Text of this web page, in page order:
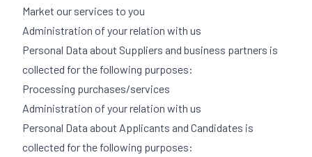
Market our services to you
Administration of your relation with us
Personal Data about Suppliers and business partners is
collected for the following purposes:
Processing purchases/services
Administration of your relation with us
Personal Data about Applicants and Candidates is
collected for the following purposes: